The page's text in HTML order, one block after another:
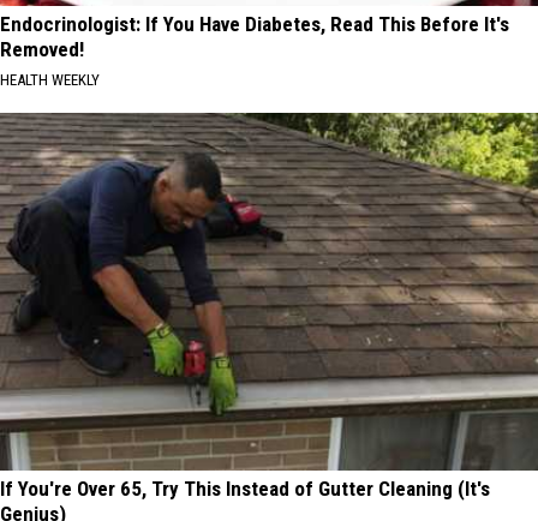
Endocrinologist: If You Have Diabetes, Read This Before It's
Removed!
HEALTH WEEKLY
If You're Over 65, Try This Instead of Gutter Cleaning (It's
Genius)